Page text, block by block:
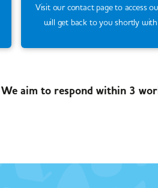
Visit our contact page to access
will get back to you shortly
We aim to respond within 3